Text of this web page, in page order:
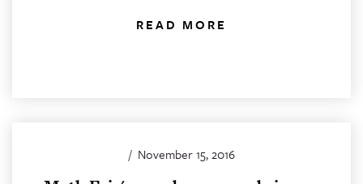
READ MORE
/ November 15, 2016